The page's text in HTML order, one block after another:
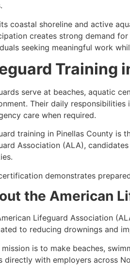
coastal shoreline and active
creates strong demand
seeking meaningful work
Training
serve at beaches, aquatic
Their daily
care when required.
training in Pinellas County is
Association (ALA),
demonstrates
the American
Lifeguard Association
to reducing drownings and
mission is to make beaches,
directly with employers across